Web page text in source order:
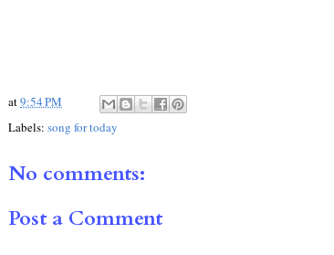
at9:54 PM
Labels: song for today
No comments:
Post a Comment